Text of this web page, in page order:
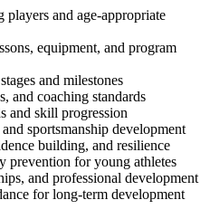
and age-appropriate
equipment, and program
and milestones
and coaching standards
and skill progression
sportsmanship development
building, and resilience
prevention for young athletes
and professional development
for long-term development